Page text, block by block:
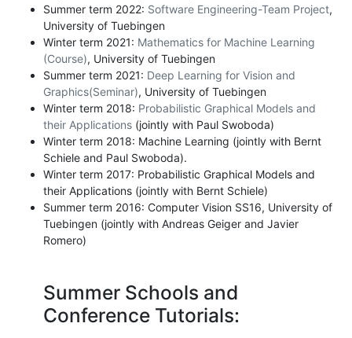
Summer term 2022: Software Engineering-Team Project,
University of Tuebingen
Winter term 2021: Mathematics for Machine Learning
(Course), University of Tuebingen
Summer term 2021: Deep Learning for Vision and
Graphics(Seminar), University of Tuebingen
Winter term 2018: Probabilistic Graphical Models and
their Applications (jointly with Paul Swoboda)
Winter term 2018: Machine Learning (jointly with Bernt
Schiele and Paul Swoboda).
Winter term 2017: Probabilistic Graphical Models and
their Applications (jointly with Bernt Schiele)
Summer term 2016: Computer Vision SS16, University of
Tuebingen (jointly with Andreas Geiger and Javier
Romero)
Summer Schools and
Conference Tutorials: